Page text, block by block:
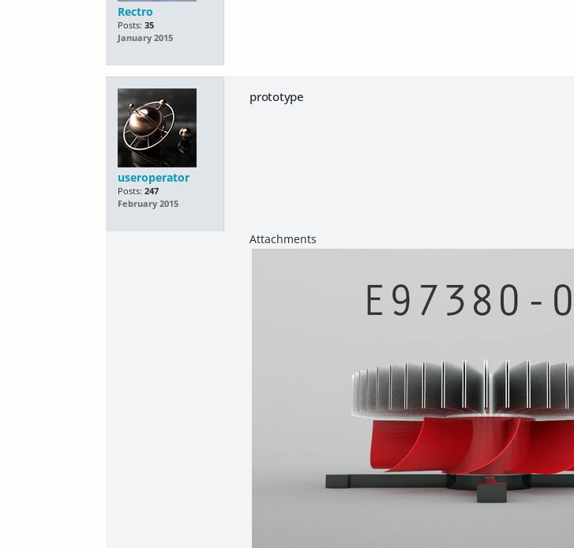
Rectro
Posts: 35
January 2015
useroperator
Posts: 247
February 2015
prototype